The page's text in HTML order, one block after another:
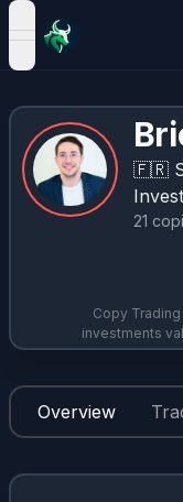
open navigation
🇫🇷
21
Copy
investments
Overview